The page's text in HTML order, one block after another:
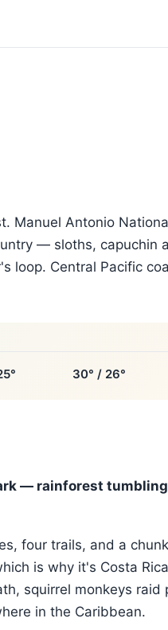
Manuel Antonio
— sloths, capuchin
loop. Central Pacific
30° / 26°
— rainforest
four trails, and a
is why it's Costa
squirrel monkeys raid
in the Caribbean.